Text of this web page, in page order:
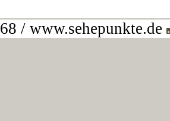
/ www.sehepunkte.de